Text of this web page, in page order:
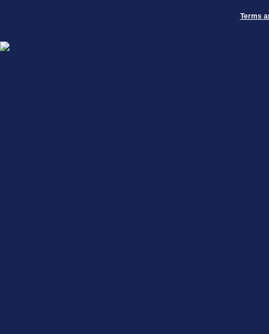
Terms